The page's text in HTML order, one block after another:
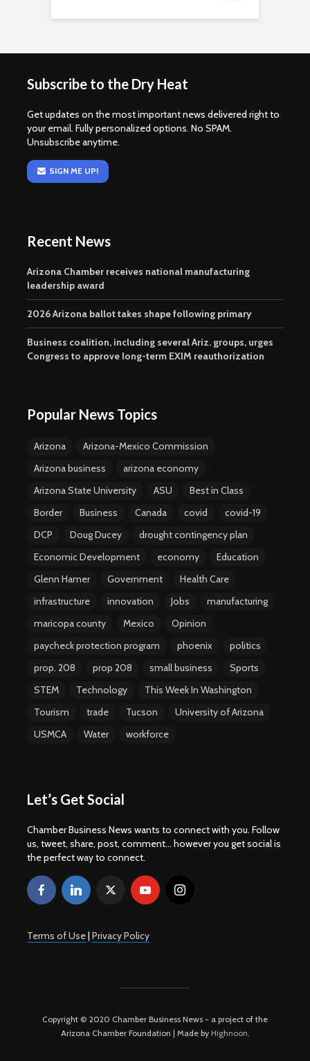
Subscribe to the Dry Heat
Get updates on the most important news delivered right to
your email. Fully personalized options. No SPAM.
Unsubscribe anytime.
SIGN ME UP!
Recent News
Arizona Chamber receives national manufacturing
leadership award
2026 Arizona ballot takes shape following primary
Business coalition, including several Ariz. groups, urges
Congress to approve long-term EXIM reauthorization
Popular News Topics
Arizona
Arizona-Mexico Commission
Arizona business
arizona economy
Arizona State University
ASU
Best in Class
Border
Business Canada covid
covid-19
DCP
Doug Ducey
drought contingency plan
Economic Development
economy
Education
Glenn Hamer
Government
Health Care
infrastructure
innovation Jobs
manufacturing
maricopa county
Mexico
Opinion
paycheck protection program
phoenix
politics
prop. 208
prop 208 small business
Sports
STEM
Technology
This Week In Washington
Tourism
trade Tucson
University of Arizona
USMCA
Water workforce
Let’s Get Social
Chamber Business News wants to connect with you. Follow
us, tweet, share, post, comment... however you get social is
the perfect way to connect.
Terms of Use| Privacy Policy
Copyright © 2020 Chamber Business News - a project of the
Arizona Chamber Foundation | Made by Highnoon.